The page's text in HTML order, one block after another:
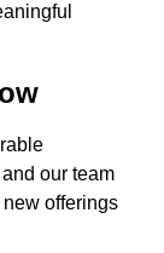
our team
offerings